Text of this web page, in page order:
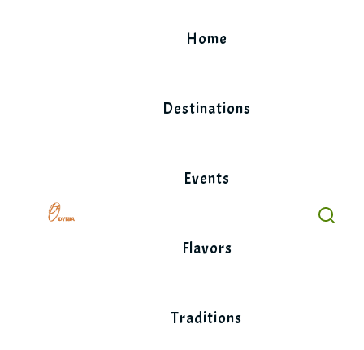
Home
Destinations
Events
Flavors
Traditions